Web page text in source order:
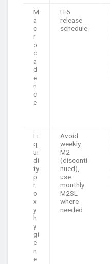
M
a
c
r
o
c
a
d
e
n
c
e
H.6
release
schedule
Li
q
ui
di
ty
p
r
o
x
y
h
y
gi
e
n
e
Avoid
weekly
M2
(disconti
nued),
use
monthly
M2SL
where
needed